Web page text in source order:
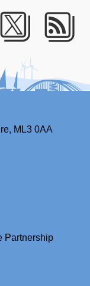
Twitter
ML3 0AA
Partnership